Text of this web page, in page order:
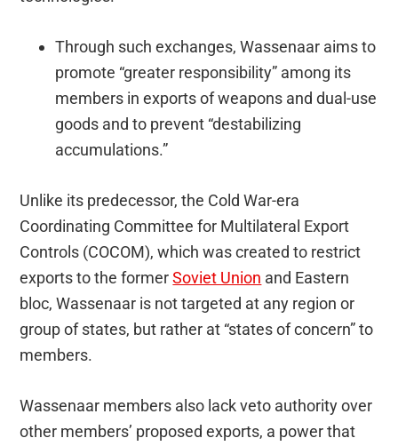
Through such exchanges, Wassenaar aims to
promote “greater responsibility” among its
members in exports of weapons and dual-use
goods and to prevent “destabilizing
accumulations.”
Unlike its predecessor, the Cold War-era
Coordinating Committee for Multilateral Export
Controls (COCOM), which was created to restrict
exports to the formerSoviet Union and Eastern
bloc, Wassenaar is not targeted at any region or
group of states, but rather at “states of concern” to
members.
Wassenaar members also lack veto authority over
other members’ proposed exports, a power that